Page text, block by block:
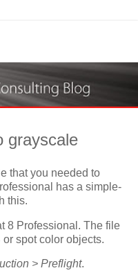
grayscale
that you needed to
has a simple-
this.
8 Professional. The file
spot color objects.
> Preflight.